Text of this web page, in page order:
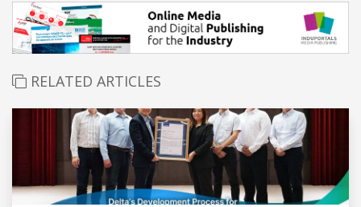
RELATED ARTICLES